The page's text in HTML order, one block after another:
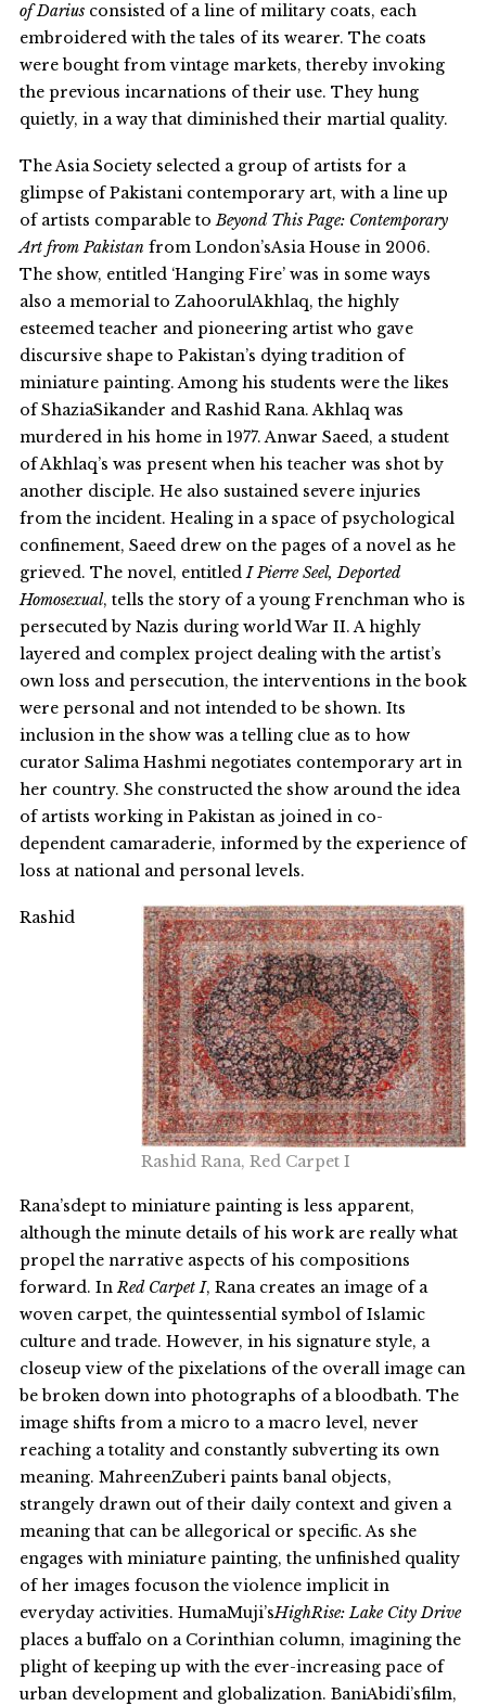
of Dariusconsisted of a line of military coats, each
embroidered with the tales of its wearer. The coats
were bought from vintage markets, thereby invoking
the previous incarnations of their use. They hung
quietly, in a way that diminished their martial quality.
The Asia Society selected a group of artists for a
glimpse of Pakistani contemporary art, with a line up
of artists comparable toBeyond This Page: Contemporary
Art from Pakistan from London’sAsia House in 2006.
The show, entitled ‘Hanging Fire’ was in some ways
also a memorial to ZahoorulAkhlaq, the highly
esteemed teacher and pioneering artist who gave
discursive shape to Pakistan’s dying tradition of
miniature painting. Among his students were the likes
of ShaziaSikander and Rashid Rana. Akhlaq was
murdered in his home in 1977. Anwar Saeed, a student
of Akhlaq’s was present when his teacher was shot by
another disciple. He also sustained severe injuries
from the incident. Healing in a space of psychological
confinement, Saeed drew on the pages of a novel as he
grieved. The novel, entitledI Pierre Seel, Deported
Homosexual, tells the story of a young Frenchman who is
persecuted by Nazis during world War II. A highly
layered and complex project dealing with the artist’s
own loss and persecution, the interventions in the book
were personal and not intended to be shown. Its
inclusion in the show was a telling clue as to how
curator Salima Hashmi negotiates contemporary art in
her country. She constructed the show around the idea
of artists working in Pakistan as joined in co-
dependent camaraderie, informed by the experience of
loss at national and personal levels.
Rashid Rana, Red Carpet I
Rashid
Rana’sdept to miniature painting is less apparent,
although the minute details of his work are really what
propel the narrative aspects of his compositions
forward. InRed Carpet I, Rana creates an image of a
woven carpet, the quintessential symbol of Islamic
culture and trade. However, in his signature style, a
closeup view of the pixelations of the overall image can
be broken down into photographs of a bloodbath. The
image shifts from a micro to a macro level, never
reaching a totality and constantly subverting its own
meaning. MahreenZuberi paints banal objects,
strangely drawn out of their daily context and given a
meaning that can be allegorical or specific. As she
engages with miniature painting, the unfinished quality
of her images focuson the violence implicit in
everyday activities. HumaMuji’sHighRise: Lake City Drive
places a buffalo on a Corinthian column, imagining the
plight of keeping up with the ever-increasing pace of
urban development and globalization. BaniAbidi’sfilm,